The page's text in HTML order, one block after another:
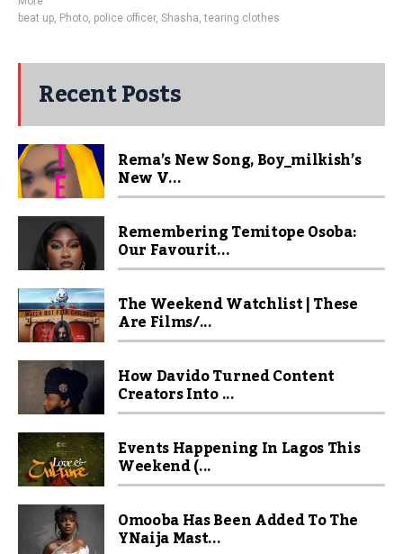
beat up, Photo, police officer, Shasha,tearing clothes
Recent Posts
Rema’s New Song, Boy_milkish’s
New V...
Remembering Temitope Osoba:
Our Favourit...
The Weekend Watchlist | These
Are Films/...
How Davido Turned Content
Creators Into ...
Events Happening In Lagos This
Weekend (...
Omooba Has Been Added To The
YNaija Mast...